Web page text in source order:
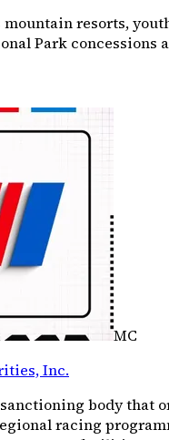
mountain resorts,
Park concessions
MC
Inc.
body that
racing